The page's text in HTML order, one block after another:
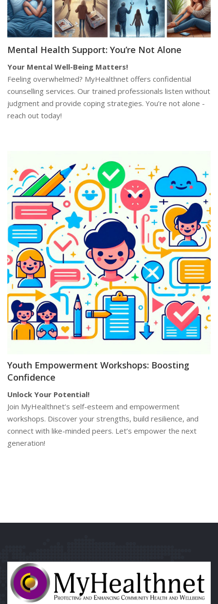
Mental Health Support: You’re Not Alone
Your Mental Well-Being Matters!
Feeling overwhelmed? MyHealthnet offers confidential
counselling services. Our trained professionals listen without
judgment and provide coping strategies. You’re not alone -
reach out today!
Youth Empowerment Workshops: Boosting
Confidence
Unlock Your Potential!
Join MyHealthnet’s self-esteem and empowerment
workshops. Discover your strengths, build resilience, and
connect with like-minded peers. Let’s empower the next
generation!